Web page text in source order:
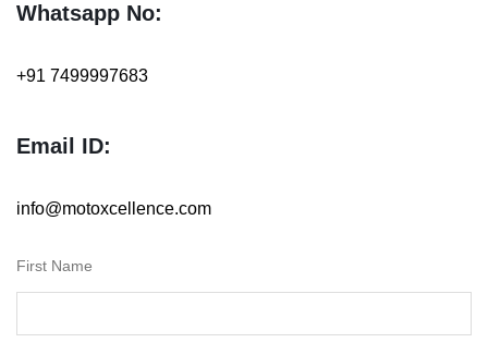
Whatsapp No:
+91 7499997683
Email ID:
info@motoxcellence.com
First Name